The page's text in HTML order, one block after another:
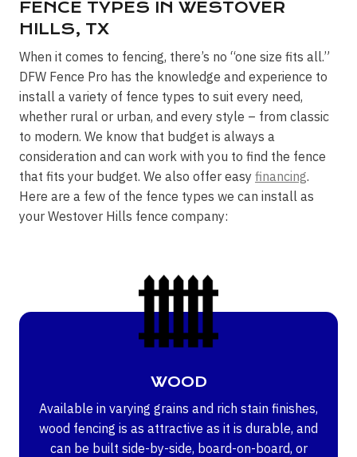
FENCE TYPES IN WESTOVER
HILLS, TX
When it comes to fencing, there’s no “one size fits all.”
DFW Fence Pro has the knowledge and experience to
install a variety of fence types to suit every need,
whether rural or urban, and every style – from classic
to modern. We know that budget is always a
consideration and can work with you to find the fence
that fits your budget. We also offer easy financing.
Here are a few of the fence types we can install as
your Westover Hills fence company:
WOOD
Available in varying grains and rich stain finishes,
wood fencing is as attractive as it is durable, and
can be built side-by-side, board-on-board, or